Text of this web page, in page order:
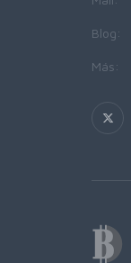
Blog:
Más: